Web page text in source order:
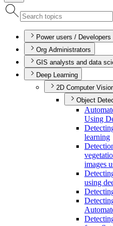
Power users / Developers
Org Administrators
GIS analysts and data
Deep Learning
2D Computer
Object
Using
learning
images
using